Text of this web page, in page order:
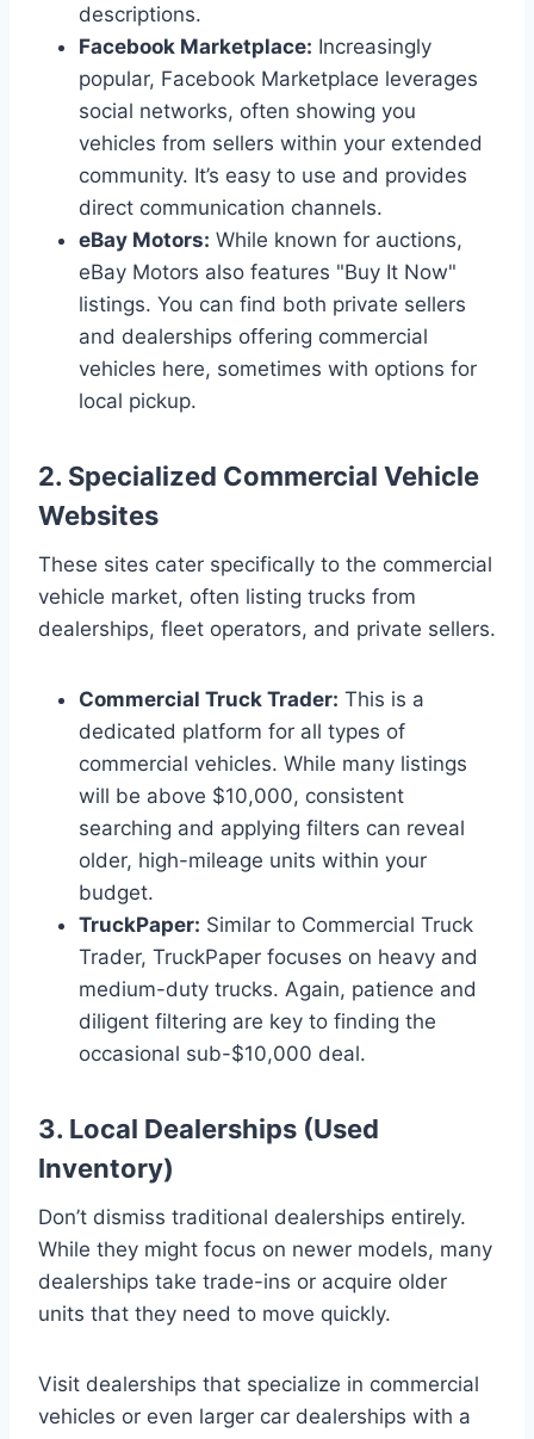
descriptions.
Facebook Marketplace: Increasingly
popular, Facebook Marketplace leverages
social networks, often showing you
vehicles from sellers within your extended
community. It’s easy to use and provides
direct communication channels.
eBay Motors: While known for auctions,
eBay Motors also features "Buy It Now"
listings. You can find both private sellers
and dealerships offering commercial
vehicles here, sometimes with options for
local pickup.
2. Specialized Commercial Vehicle
Websites
These sites cater specifically to the commercial
vehicle market, often listing trucks from
dealerships, fleet operators, and private sellers.
Commercial Truck Trader: This is a
dedicated platform for all types of
commercial vehicles. While many listings
will be above $10,000, consistent
searching and applying filters can reveal
older, high-mileage units within your
budget.
TruckPaper: Similar to Commercial Truck
Trader, TruckPaper focuses on heavy and
medium-duty trucks. Again, patience and
diligent filtering are key to finding the
occasional sub-$10,000 deal.
3. Local Dealerships (Used
Inventory)
Don’t dismiss traditional dealerships entirely.
While they might focus on newer models, many
dealerships take trade-ins or acquire older
units that they need to move quickly.
Visit dealerships that specialize in commercial
vehicles or even larger car dealerships with a